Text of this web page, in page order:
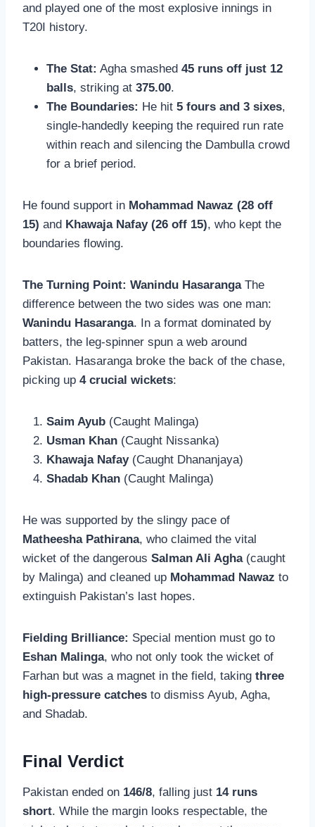
and played one of the most explosive innings in
T20I history.
The Stat: Agha smashed 45 runs off just 12
balls, striking at 375.00.
The Boundaries: He hit 5 fours and 3 sixes,
single-handedly keeping the required run rate
within reach and silencing the Dambulla crowd
for a brief period.
He found support in Mohammad Nawaz (28 off
15) and Khawaja Nafay (26 off 15), who kept the
boundaries flowing.
The Turning Point: Wanindu HasarangaThe
difference between the two sides was one man:
Wanindu Hasaranga. In a format dominated by
batters, the leg-spinner spun a web around
Pakistan. Hasaranga broke the back of the chase,
picking up 4 crucial wickets:
Saim Ayub (Caught Malinga)
Usman Khan (Caught Nissanka)
Khawaja Nafay(Caught Dhananjaya)
Shadab Khan (Caught Malinga)
He was supported by the slingy pace of
Matheesha Pathirana, who claimed the vital
wicket of the dangerous Salman Ali Agha(caught
by Malinga) and cleaned up Mohammad Nawaz to
extinguish Pakistan’s last hopes.
Fielding Brilliance: Special mention must go to
Eshan Malinga, who not only took the wicket of
Farhan but was a magnet in the field, taking three
high-pressure catches to dismiss Ayub, Agha,
and Shadab.
Final Verdict
Pakistan ended on 146/8, falling just 14 runs
short. While the margin looks respectable, the